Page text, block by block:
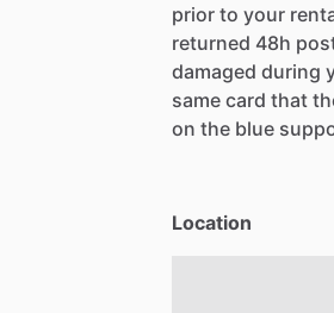
prior to your
returned 48h
damaged during
same card that
on the blue
Location